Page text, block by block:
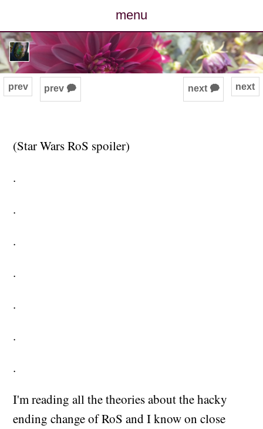
menu
posts
photos
archive
next
prev prev 🗭 next 🗭
(Star Wars RoS spoiler)
.
.
.
.
.
.
.
I'm reading all the theories about the hacky
ending change of RoS and I know on close